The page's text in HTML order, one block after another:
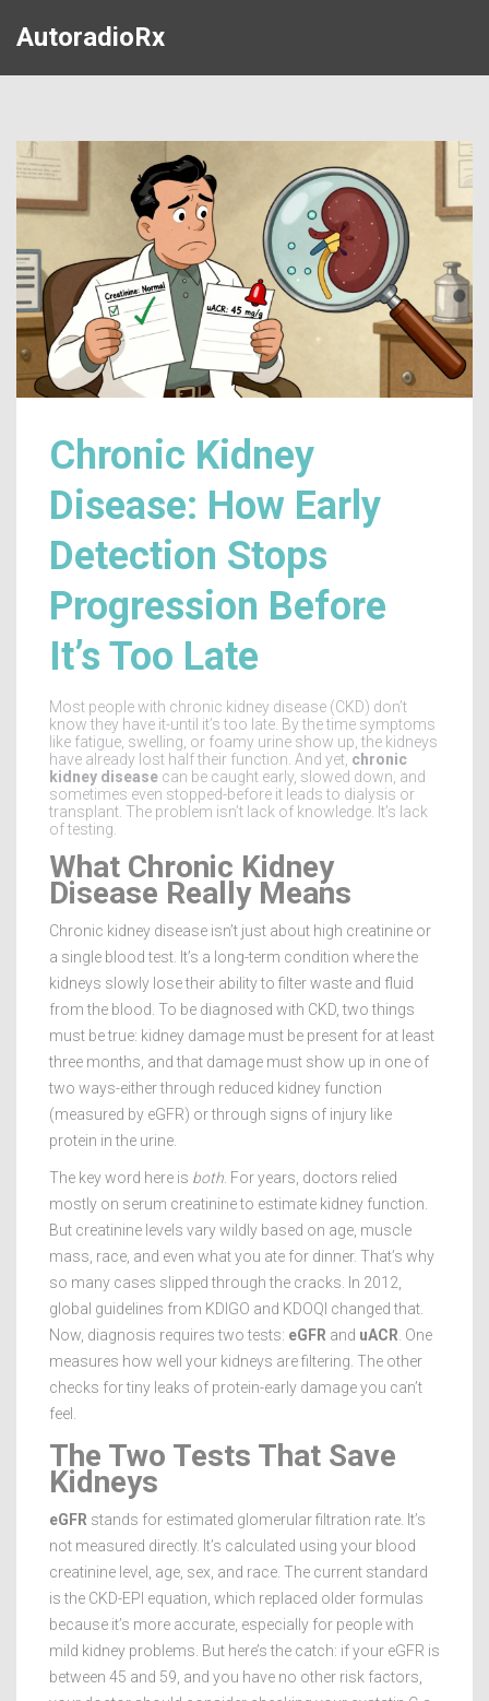
AutoradioRx
Chronic Kidney
Disease: How Early
Detection Stops
Progression Before
It’s Too Late
Most people with chronic kidney disease (CKD) don’t
know they have it-until it’s too late. By the time symptoms
like fatigue, swelling, or foamy urine show up, the kidneys
have already lost half their function. And yet, chronic
kidney disease can be caught early, slowed down, and
sometimes even stopped-before it leads to dialysis or
transplant. The problem isn’t lack of knowledge. It’s lack
of testing.
What Chronic Kidney
Disease Really Means
Chronic kidney disease isn’t just about high creatinine or
a single blood test. It’s a long-term condition where the
kidneys slowly lose their ability to filter waste and fluid
from the blood. To be diagnosed with CKD, two things
must be true: kidney damage must be present for at least
three months, and that damage must show up in one of
two ways-either through reduced kidney function
(measured by eGFR) or through signs of injury like
protein in the urine.
The key word here is both . For years, doctors relied
mostly on serum creatinine to estimate kidney function.
But creatinine levels vary wildly based on age, muscle
mass, race, and even what you ate for dinner. That’s why
so many cases slipped through the cracks. In 2012,
global guidelines from KDIGO and KDOQI changed that.
Now, diagnosis requires two tests: eGFR and uACR . One
measures how well your kidneys are filtering. The other
checks for tiny leaks of protein-early damage you can’t
feel.
The Two Tests That Save
Kidneys
eGFR stands for estimated glomerular filtration rate. It’s
not measured directly. It’s calculated using your blood
creatinine level, age, sex, and race. The current standard
is the CKD-EPI equation, which replaced older formulas
because it’s more accurate, especially for people with
mild kidney problems. But here’s the catch: if your eGFR is
between 45 and 59, and you have no other risk factors,